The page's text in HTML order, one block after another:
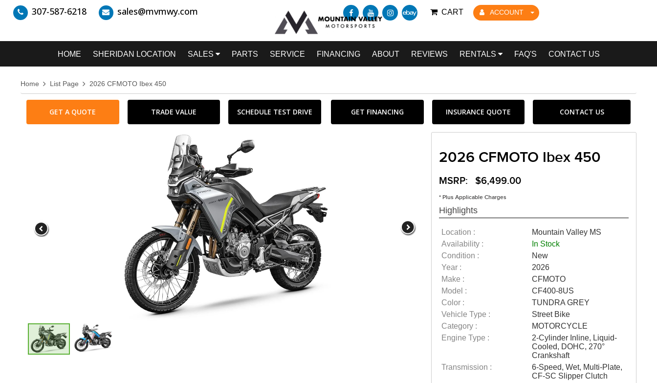
307-587-6218 sales@mvmwy.com ACCOUNT
CART
HOME SHERIDAN LOCATION SALES PARTS SERVICE FINANCING ABOUT REVIEWS RENTALS FAQ'S CONTACT US
Home List Page 2026 CFMOTO Ibex 450
GET A QUOTE TRADE VALUE SCHEDULE TEST DRIVE GET FINANCING INSURANCE QUOTE CONTACT US
2026 CFMOTO Ibex 450
MSRP: $6,499.00
* Plus Applicable Charges
Highlights
Location :
Mountain Valley MS
Availability :
In Stock
Condition :
New
Year :
2026
Make :
CFMOTO
Model :
CF400-8US
Color :
TUNDRA GREY
Vehicle Type :
Street Bike
Category :
MOTORCYCLE
Engine Type :
2-Cylinder Inline, Liquid-
Cooled, DOHC, 270°
Crankshaft
Transmission :
6-Speed, Wet, Multi-Plate,
CF-SC Slipper Clutch